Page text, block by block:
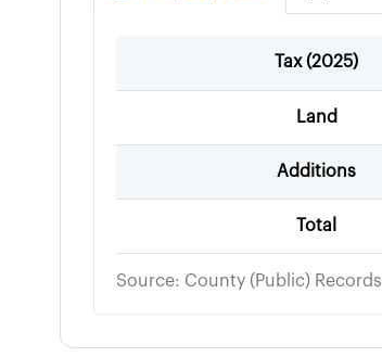
Tax (2025)
Land
Additions
Total
Source: County (Public) Records